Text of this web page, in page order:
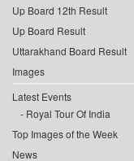
Up Board 12th Result
Up Board Result
Uttarakhand Board Result
Images
Latest Events
Royal Tour Of India
Top Images of the Week
News